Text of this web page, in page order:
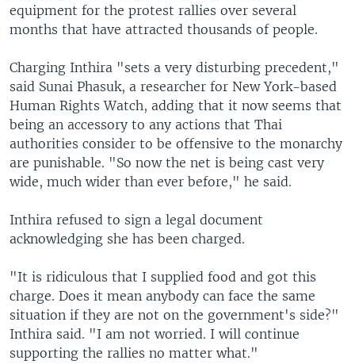
equipment for the protest rallies over several
months that have attracted thousands of people.
Charging Inthira "sets a very disturbing precedent,"
said Sunai Phasuk, a researcher for New York-based
Human Rights Watch, adding that it now seems that
being an accessory to any actions that Thai
authorities consider to be offensive to the monarchy
are punishable. "So now the net is being cast very
wide, much wider than ever before," he said.
Inthira refused to sign a legal document
acknowledging she has been charged.
"It is ridiculous that I supplied food and got this
charge. Does it mean anybody can face the same
situation if they are not on the government's side?"
Inthira said. "I am not worried. I will continue
supporting the rallies no matter what."